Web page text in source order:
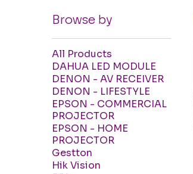
Browse by
All Products
DAHUA LED MODULE
DENON - AV RECEIVER
DENON - LIFESTYLE
EPSON - COMMERCIAL
PROJECTOR
EPSON - HOME
PROJECTOR
Gestton
Hik Vision